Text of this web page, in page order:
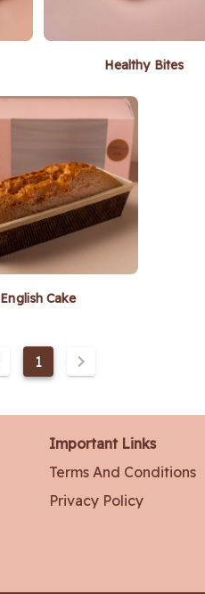
Healthy Bites
English Cake
1
Important Links
Terms And Conditions
Privacy Policy